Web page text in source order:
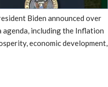
Biden announced over
including the Inflation
economic development,